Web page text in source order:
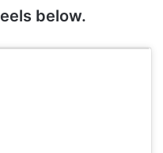
below.